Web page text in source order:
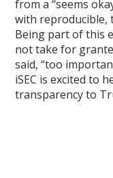
from a “seems
with reproducible,
Being part of this
not take for
said, “too
iSEC is excited to
transparency to